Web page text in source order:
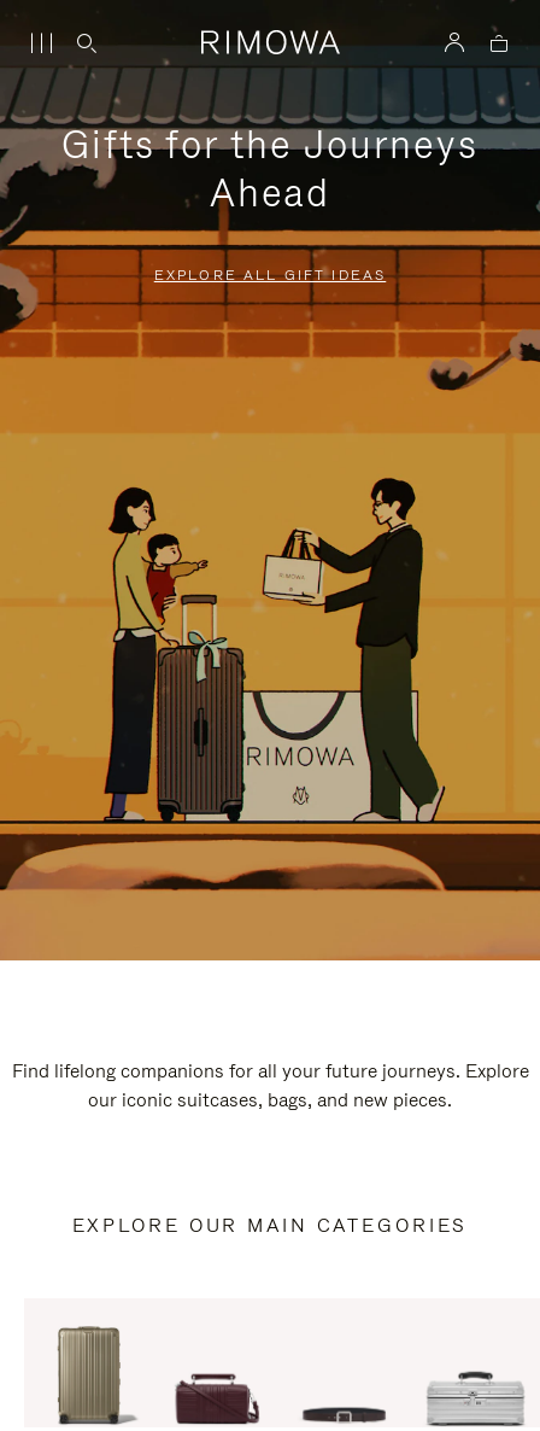
Gifts for the Journeys
Ahead
EXPLORE ALL GIFT IDEAS
Find lifelong companions for all your future journeys. Explore
our iconic suitcases, bags, and new pieces.
EXPLORE OUR MAIN CATEGORIES